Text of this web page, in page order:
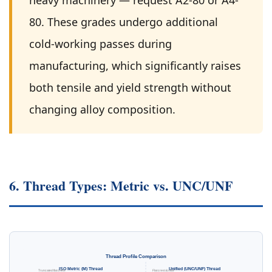
80. These grades undergo additional
cold-working passes during
manufacturing, which significantly raises
both tensile and yield strength without
changing alloy composition.
6. Thread Types: Metric vs. UNC/UNF
Thread Profile Comparison
ISO Metric (M) Thread
Truncated flat crest Unified (UNC/UNF) Thread
Flat crest & root